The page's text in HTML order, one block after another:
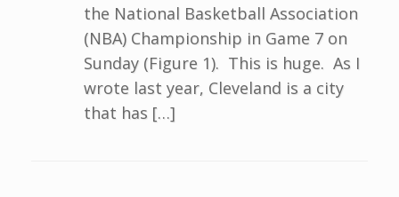
the National Basketball Association
(NBA) Championship in Game 7 on
Sunday (Figure 1). This is huge. As I
wrote last year, Cleveland is a city
that has […]